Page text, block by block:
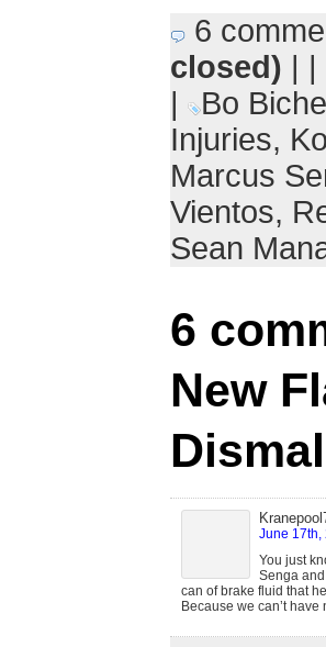
6
closed) | |
|
Bo
Injuries,
Marcus
Vientos,
Sean
6
New
Dismal
June 17th,
You just
Senga
can of brake fluid that
Because we can’t have